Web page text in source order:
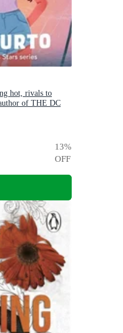
hot, rivals to
of THE DC
13%
OFF